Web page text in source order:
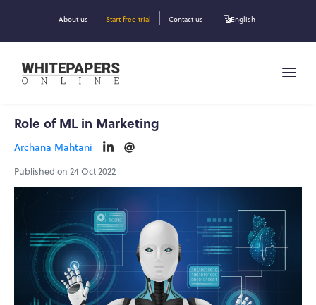
About us Start free trial Contact us English
Role of ML in Marketing
Archana Mahtani
Published on 24 Oct 2022